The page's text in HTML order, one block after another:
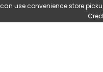
use convenience store